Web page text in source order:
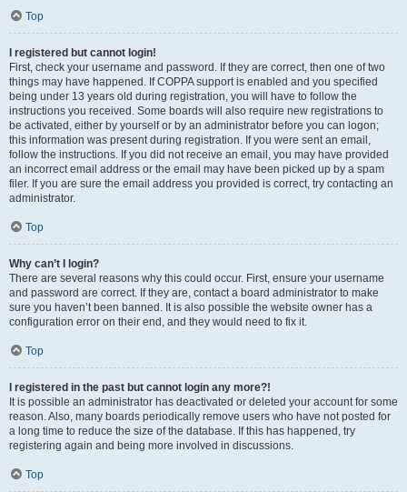
Top
I registered but cannot login!
First, check your username and password. If they are correct, then one of two
things may have happened. If COPPA support is enabled and you specified
being under 13 years old during registration, you will have to follow the
instructions you received. Some boards will also require new registrations to
be activated, either by yourself or by an administrator before you can logon;
this information was present during registration. If you were sent an email,
follow the instructions. If you did not receive an email, you may have provided
an incorrect email address or the email may have been picked up by a spam
filer. If you are sure the email address you provided is correct, try contacting an
administrator.
Top
Why can’t I login?
There are several reasons why this could occur. First, ensure your username
and password are correct. If they are, contact a board administrator to make
sure you haven’t been banned. It is also possible the website owner has a
configuration error on their end, and they would need to fix it.
Top
I registered in the past but cannot login any more?!
It is possible an administrator has deactivated or deleted your account for some
reason. Also, many boards periodically remove users who have not posted for
a long time to reduce the size of the database. If this has happened, try
registering again and being more involved in discussions.
Top